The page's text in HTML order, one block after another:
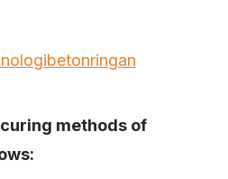
methods of